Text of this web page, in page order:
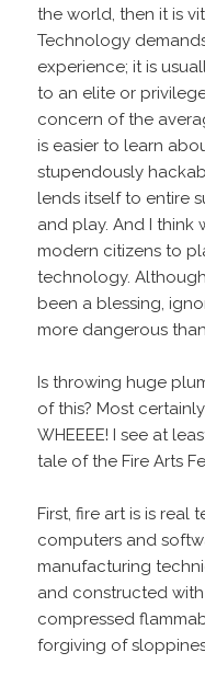
the world, then it is
Technology
experience; it is
to an elite or
concern of the
is easier to learn
stupendously
lends itself to entire
and play. And I think
modern citizens to
technology.
been a blessing,
more dangerous
Is throwing huge
of this? Most
WHEEEE! I see at
tale of the Fire Arts
First, fire art is is real
computers and
manufacturing
and constructed
compressed
forgiving of